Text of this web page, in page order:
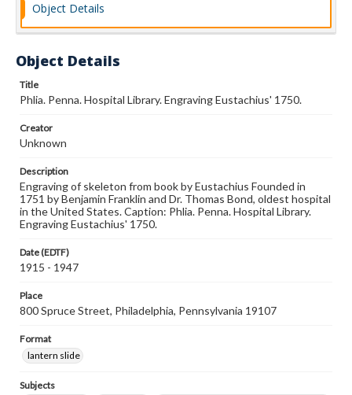
Object Details
Object Details
Title
Phlia. Penna. Hospital Library. Engraving Eustachius' 1750.
Creator
Unknown
Description
Engraving of skeleton from book by Eustachius Founded in
1751 by Benjamin Franklin and Dr. Thomas Bond, oldest hospital
in the United States. Caption: Phlia. Penna. Hospital Library.
Engraving Eustachius' 1750.
Date (EDTF)
1915 - 1947
Place
800 Spruce Street, Philadelphia, Pennsylvania 19107
Format
lantern slide
Subjects